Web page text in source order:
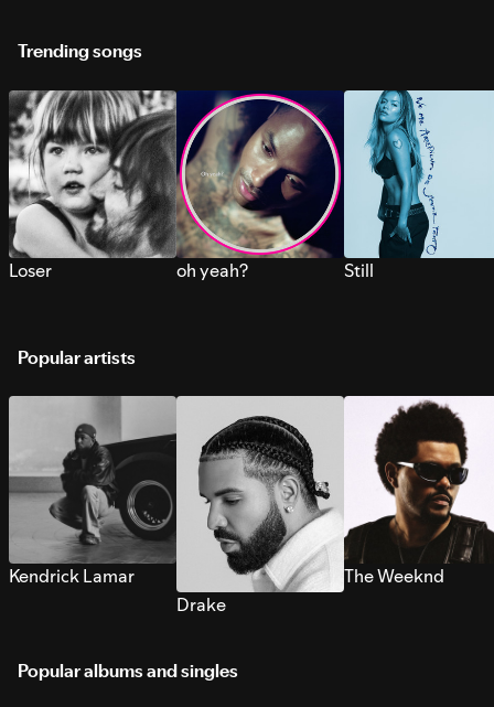
Trending songs
Loser oh yeah? Still
Popular artists
Kendrick Lamar
Drake
The Weeknd
Popular albums and singles